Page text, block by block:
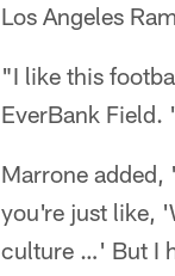
Los Angeles
"I like this
EverBank
Marrone added,
you're just like,
culture …' But I